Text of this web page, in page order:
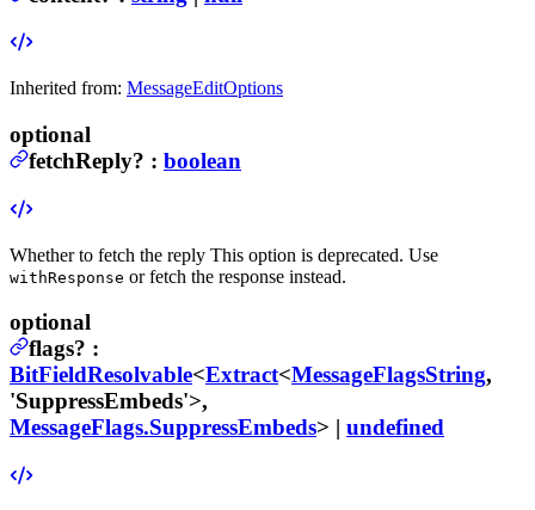
Inherited from: MessageEditOptions
optional
fetchReply? : boolean
Whether to fetch the reply This option is deprecated. Use
withResponse or fetch the response instead.
optional
flags? :
BitFieldResolvable<Extract<MessageFlagsString,
'SuppressEmbeds'>,
MessageFlags.SuppressEmbeds> | undefined